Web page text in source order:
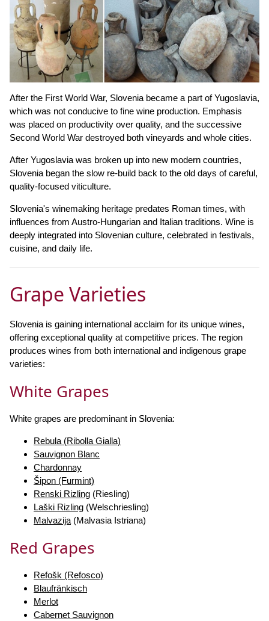
After the First World War, Slovenia became a part of Yugoslavia,
which was not conducive to fine wine production. Emphasis
was placed on productivity over quality, and the successive
Second World War destroyed both vineyards and whole cities.
After Yugoslavia was broken up into new modern countries,
Slovenia began the slow re-build back to the old days of careful,
quality-focused viticulture.
Slovenia's winemaking heritage predates Roman times, with
influences from Austro-Hungarian and Italian traditions. Wine is
deeply integrated into Slovenian culture, celebrated in festivals,
cuisine, and daily life.
Grape Varieties
Slovenia is gaining international acclaim for its unique wines,
offering exceptional quality at competitive prices. The region
produces wines from both international and indigenous grape
varieties:
White Grapes
White grapes are predominant in Slovenia:
Rebula (Ribolla Gialla)
Sauvignon Blanc
Chardonnay
Šipon (Furmint)
Renski Rizling (Riesling)
Laški Rizling (Welschriesling)
Malvazija (Malvasia Istriana)
Red Grapes
Refošk (Refosco)
Blaufränkisch
Merlot
Cabernet Sauvignon